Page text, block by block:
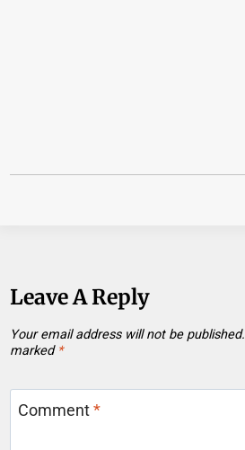
Leave A Reply
Your email address will not be published.
marked *
Comment*